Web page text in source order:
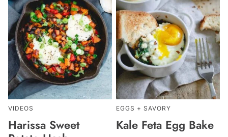
VIDEOS
Harissa Sweet
EGGS + SAVORY
Kale Feta Egg Bake